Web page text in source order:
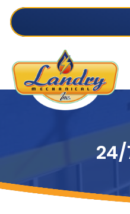
24/